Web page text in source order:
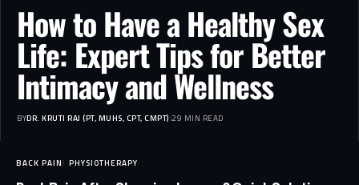
How to Have a Healthy Sex
Life: Expert Tips for Better
Intimacy and Wellness
BYDR. KRUTI RAJ (PT, MUHS, CPT, CMPT) 29 MIN READ
BACK PAIN PHYSIOTHERAPY